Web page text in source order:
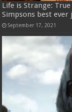
Life is Strange:
Simpsons best ever
September 17, 2021